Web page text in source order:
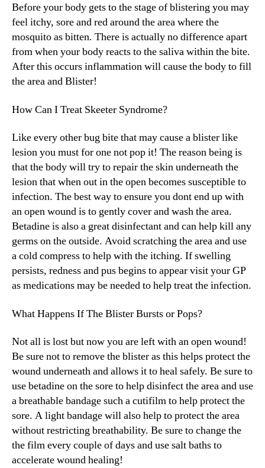
Before your body gets to the stage of blistering you may
feel itchy, sore and red around the area where the
mosquito as bitten. There is actually no difference apart
from when your body reacts to the saliva within the bite.
After this occurs inflammation will cause the body to fill
the area and Blister!
How Can I Treat Skeeter Syndrome?
Like every other bug bite that may cause a blister like
lesion you must for one not pop it! The reason being is
that the body will try to repair the skin underneath the
lesion that when out in the open becomes susceptible to
infection. The best way to ensure you dont end up with
an open wound is to gently cover and wash the area.
Betadine is also a great disinfectant and can help kill any
germs on the outside. Avoid scratching the area and use
a cold compress to help with the itching. If swelling
persists, redness and pus begins to appear visit your GP
as medications may be needed to help treat the infection.
What Happens If The Blister Bursts or Pops?
Not all is lost but now you are left with an open wound!
Be sure not to remove the blister as this helps protect the
wound underneath and allows it to heal safely. Be sure to
use betadine on the sore to help disinfect the area and use
a breathable bandage such a cutifilm to help protect the
sore. A light bandage will also help to protect the area
without restricting breathability. Be sure to change the
the film every couple of days and use salt baths to
accelerate wound healing!